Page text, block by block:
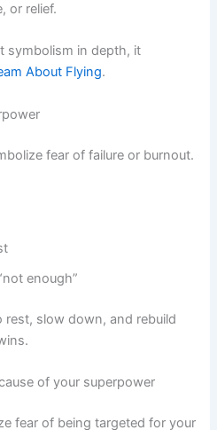
or relief.
symbolism in depth, it
About Flying.
fear of failure or burnout.
enough”
rest, slow down, and rebuild
of your superpower
fear of being targeted for your